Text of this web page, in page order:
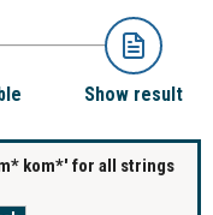
Show result
kom*' for all strings